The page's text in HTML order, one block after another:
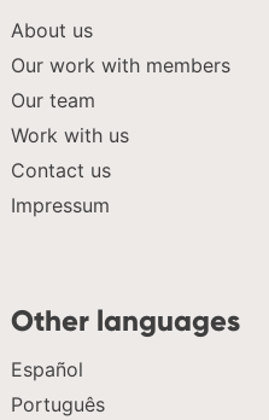
About us
Our work with members
Our team
Work with us
Contact us
Impressum
Other languages
Español
Português